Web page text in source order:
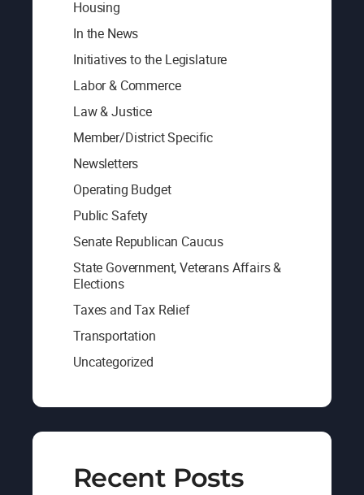
Housing
In the News
Initiatives to the Legislature
Labor & Commerce
Law & Justice
Member/District Specific
Newsletters
Operating Budget
Public Safety
Senate Republican Caucus
State Government, Veterans Affairs &
Elections
Taxes and Tax Relief
Transportation
Uncategorized
Recent Posts